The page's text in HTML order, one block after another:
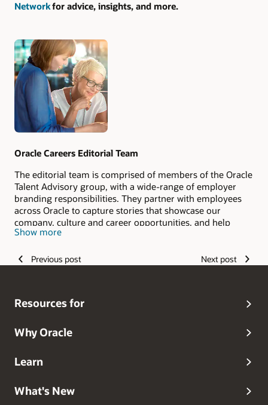
Networkfor advice, insights, and more.
Authors
Oracle Careers Editorial Team
The editorial team is comprised of members of the Oracle
Talent Advisory group, with a wide-range of employer
branding responsibilities. They partner with employees
across Oracle to capture stories that showcase our
company, culture and career opportunities, and help
candidates envision their #LifeAtOracle.
Show more
Previous post Next post
Resources for
Why Oracle
Learn
What's New